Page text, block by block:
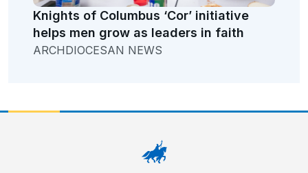
Knights of Columbus ‘Cor’ initiative
helps men grow as leaders in faith
ARCHDIOCESAN NEWS